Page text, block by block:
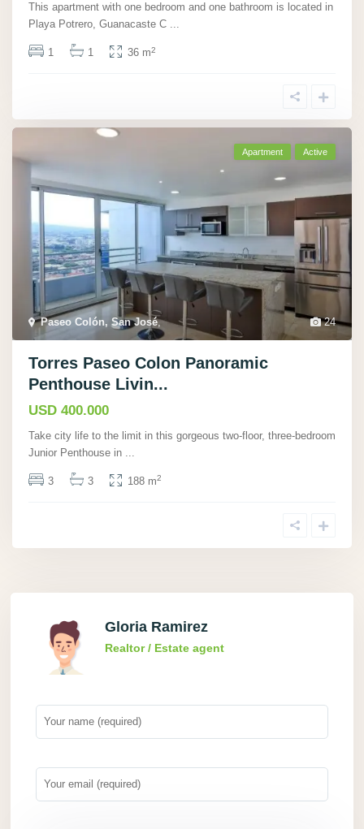
This apartment with one bedroom and one bathroom is located in
Playa Potrero, Guanacaste C ...
1 1 36 m2
24
Paseo Colón, San José,
Apartment Active
Torres Paseo Colon Panoramic
Penthouse Livin...
USD 400.000
Take city life to the limit in this gorgeous two-floor, three-bedroom
Junior Penthouse in
3 3 188 m2
Gloria Ramirez
Realtor / Estate agent